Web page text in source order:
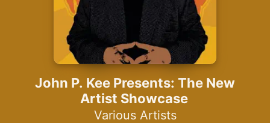
John P. Kee Presents: The New
Artist Showcase
Various Artists